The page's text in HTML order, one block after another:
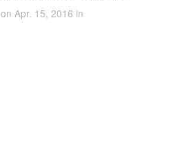
on Apr. 15, 2016 in